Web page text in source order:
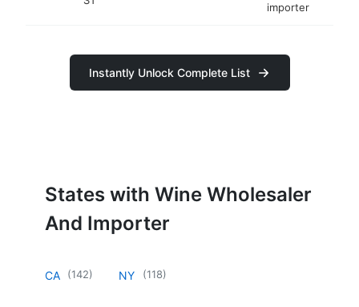
importer
Instantly Unlock Complete List
States with Wine Wholesaler
And Importer
CA (142) NY (118)